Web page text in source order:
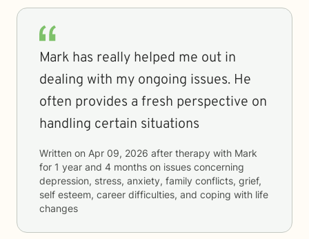
Mark has really helped me out in
dealing with my ongoing issues. He
often provides a fresh perspective on
handling certain situations
Written on Apr 09, 2026 after therapy with Mark
for 1 year and 4 months on issues concerning
depression, stress, anxiety, family conflicts, grief,
self esteem, career difficulties, and coping with life
changes